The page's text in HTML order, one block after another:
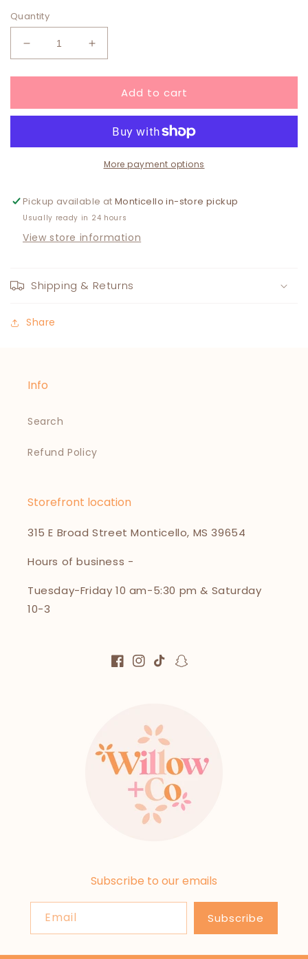
Quantity
Decrease
quantity
for
Spongelle
Increase
quantity
for
Boxed
Spongelle
ROSE
Add to cart
More payment options
Pickup available atMonticello in-store pickup
Usually ready in 24 hours
View store information
Shipping & Returns
Share
Info
Search
Refund Policy
Storefront location
315 E Broad Street Monticello, MS 39654
Hours of business -
Tuesday-Friday 10 am-5:30 pm & Saturday
10-3
Facebook
Instagram
TikTokSnapchat
Subscribe to our emails
Email Subscribe